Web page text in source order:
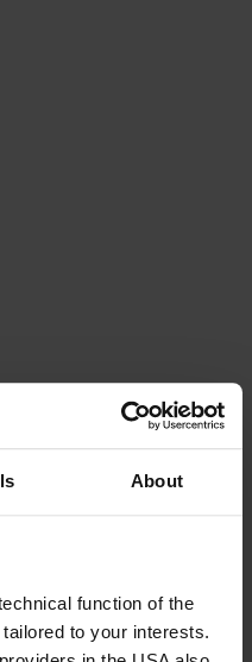
About
function of the
to your interests.